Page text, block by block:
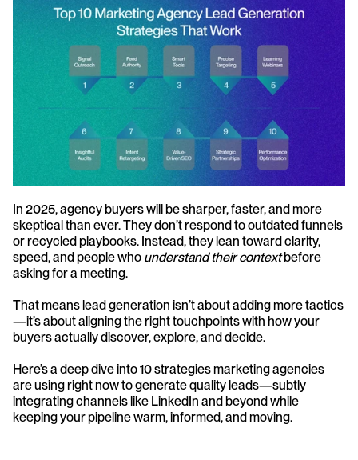
In 2025, agency buyers will be sharper, faster, and more
skeptical than ever. They don’t respond to outdated funnels
or recycled playbooks. Instead, they lean toward clarity,
speed, and people who understand their context before
asking for a meeting.
That means lead generation isn’t about adding more tactics
—it’s about aligning the right touchpoints with how your
buyers actually discover, explore, and decide.
Here’s a deep dive into 10 strategies marketing agencies
are using right now to generate quality leads—subtly
integrating channels like LinkedIn and beyond while
keeping your pipeline warm, informed, and moving.